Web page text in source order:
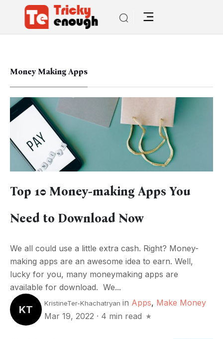
Money Making Apps
Top 10 Money-making Apps You
Need to Download Now
We all could use a little extra cash. Right? Money-
making apps are an awesome idea to earn. Well,
lucky for you, many moneymaking apps are
available for download. We...
KT
KristineTer-Khachatryan in Apps, Make Money
Mar 19, 2022 · 4 min read